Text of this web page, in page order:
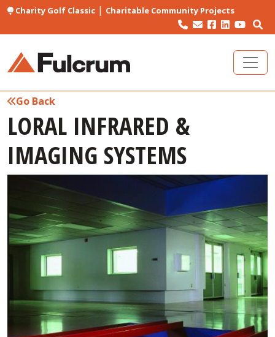
Charity Golf Classic| Charitable Community Projects
Go Back
LORAL INFRARED &
IMAGING SYSTEMS